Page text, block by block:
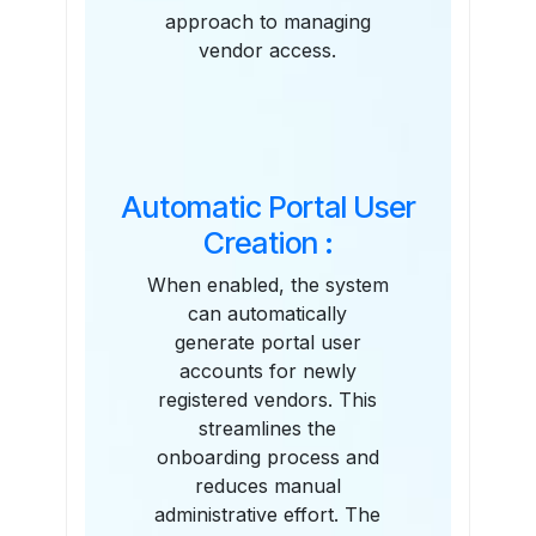
approach to managing
vendor access.
Automatic Portal User
Creation :
When enabled, the system
can automatically
generate portal user
accounts for newly
registered vendors. This
streamlines the
onboarding process and
reduces manual
administrative effort. The